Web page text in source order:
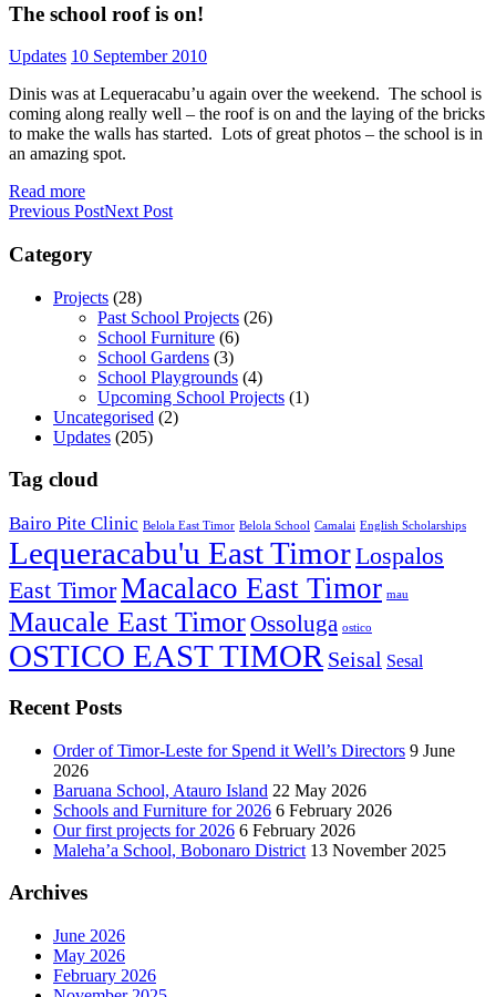
The school roof is on!
Updates 10 September 2010
Dinis was at Lequeracabu’u again over the weekend. The school is
coming along really well – the roof is on and the laying of the bricks
to make the walls has started. Lots of great photos – the school is in
an amazing spot.
Read more
Previous PostNext Post
Category
Projects (28)
Past School Projects (26)
School Furniture (6)
School Gardens (3)
School Playgrounds (4)
Upcoming School Projects (1)
Uncategorised (2)
Updates (205)
Tag cloud
Bairo Pite Clinic Belola East Timor Belola School Camalai English Scholarships
Lequeracabu'u East TimorLospalos
East TimorMacalaco East Timor mau
Maucale East TimorOssoluga ostico
OSTICO EAST TIMOR Seisal Sesal
Recent Posts
Order of Timor-Leste for Spend it Well’s Directors 9 June
2026
Baruana School, Atauro Island 22 May 2026
Schools and Furniture for 2026 6 February 2026
Our first projects for 2026 6 February 2026
Maleha’a School, Bobonaro District 13 November 2025
Archives
June 2026
May 2026
February 2026